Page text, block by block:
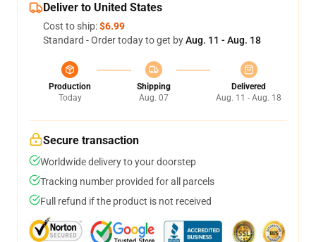
Deliver to United States
Cost to ship:$6.99
Standard - Order today to get byAug. 11 - Aug. 18
Production
Today
Shipping
Aug. 07
Delivered
Aug. 11 - Aug. 18
Secure transaction
Worldwide delivery to your doorstep
Tracking number provided for all parcels
Full refund if the product is not received